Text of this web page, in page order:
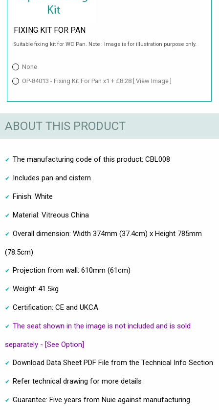
FIXING KIT FOR PAN
Suitable fixing kit for WC Pan. Note : Image is for illustration purpose only.
None
OP-84013 - Fixing Kit For Pan x1 + £8.28 [ View Image ]
ABOUT THIS PRODUCT
The manufacturing code of this product: CBL008
Includes pan and cistern
Finish: White
Material: Vitreous China
Overall dimension: Width 374mm (37.4cm) x Height 785mm
(78.5cm)
Projection from wall: 610mm (61cm)
Weight: 41.5kg
Certification: CE and UKCA
The seat shown in the image is not included and is sold
separately - [See Option]
Download Data Sheet PDF File from the Technical Info Section
Refer technical drawing for more details
Guarantee: Five years from Nuie against manufacturing